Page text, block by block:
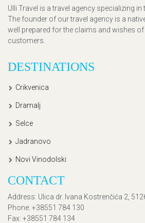
Ulli Travel is a travel agency specializing in
The founder of our travel agency is a
well prepared for the claims and wishes
customers.
DESTINATIONS
Crikvenica
Dramalj
Selce
Jadranovo
Novi Vinodolski
CONTACT
Address: Ulica dr. Ivana Kostrenčića 2,
Phone: +38551 784 130
Fax: +38551 784 134